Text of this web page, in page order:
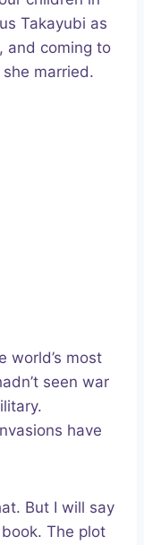
Takayubi as
and coming to
married.
world’s most
seen war
have
But I will say
The plot